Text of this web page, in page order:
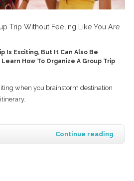
Trip Without Feeling Like You Are
Is Exciting, But It Can Also Be
How To Organize A Group Trip
when you brainstorm destination
Continue reading